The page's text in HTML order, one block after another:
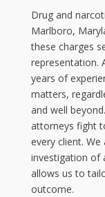
Drug and
Marlboro,
these charges
representation.
years of
matters,
and well
attorneys fight
every client.
investigation of
allows us to
outcome.